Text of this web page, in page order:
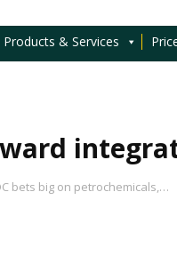
Products & Services
bets big on petrochemicals,…